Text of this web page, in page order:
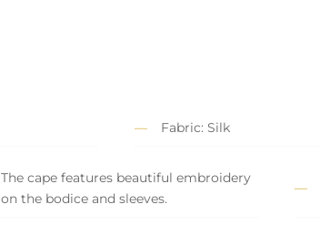
Fabric: Silk
The cape features beautiful embroidery
on the bodice and sleeves.